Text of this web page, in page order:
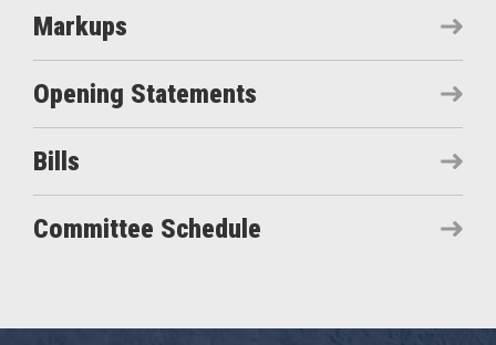
Markups
Opening Statements
Bills
Committee Schedule